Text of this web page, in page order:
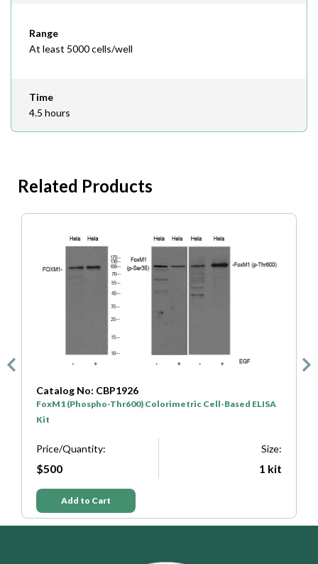
Range
At least 5000 cells/well
Time
4.5 hours
Related Products
Catalog No: CBP1925
FoxM1 (Phospho-Ser35) Colorimetric Cell-Based ELISA
Kit
Price/Quantity:
$500
Size:
1 kit
Add to Cart